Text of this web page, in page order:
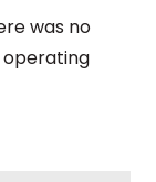
was no
operating